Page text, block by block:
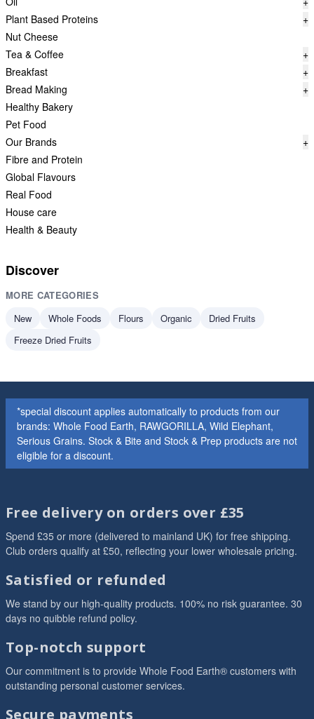
Plant Based Proteins
+
Nut Cheese
Tea & Coffee
+
Breakfast
+
Bread Making
+
Healthy Bakery
Pet Food
Our Brands
+
Fibre and Protein
Global Flavours
Real Food
House care
Health & Beauty
Discover
MORE CATEGORIES
New
Whole Foods Flours Organic
Dried Fruits
Freeze Dried Fruits
*special discount applies automatically to products from our
brands: Whole Food Earth, RAWGORILLA, Wild Elephant,
Serious Grains. Stock & Bite and Stock & Prep products are not
eligible for a discount.
Free delivery on orders over £35
Spend £35 or more (delivered to mainland UK) for free shipping.
Club orders qualify at £50, reflecting your lower wholesale pricing.
Satisfied or refunded
We stand by our high-quality products. 100% no risk guarantee. 30
days no quibble refund policy.
Top-notch support
Our commitment is to provide Whole Food Earth® customers with
outstanding personal customer services.
Secure payments